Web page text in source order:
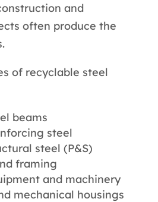
and
often produce the
of recyclable steel
beams
steel
steel (P&S)
framing
and machinery
mechanical housings